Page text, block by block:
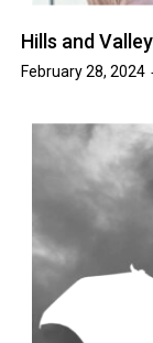
Hills and
February 28, 2024